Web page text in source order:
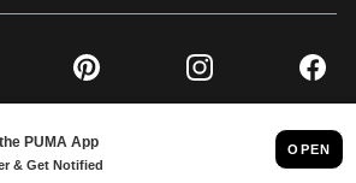
Pinterest Instagram
EUROPE GMBH, 2026. ALL RIGHTS RESERVED
IMPRINT AND LEGAL DATA